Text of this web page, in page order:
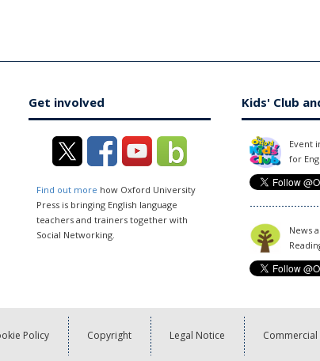
Get involved
Find out more how Oxford University
Press is bringing English language
teachers and trainers together with
Social Networking.
Kids' Club
Event
for
News
Policy Copyright Legal Notice Commercial